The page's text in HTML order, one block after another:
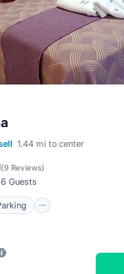
1.44 mi to center
(9 Reviews)
6 Guests
Parking